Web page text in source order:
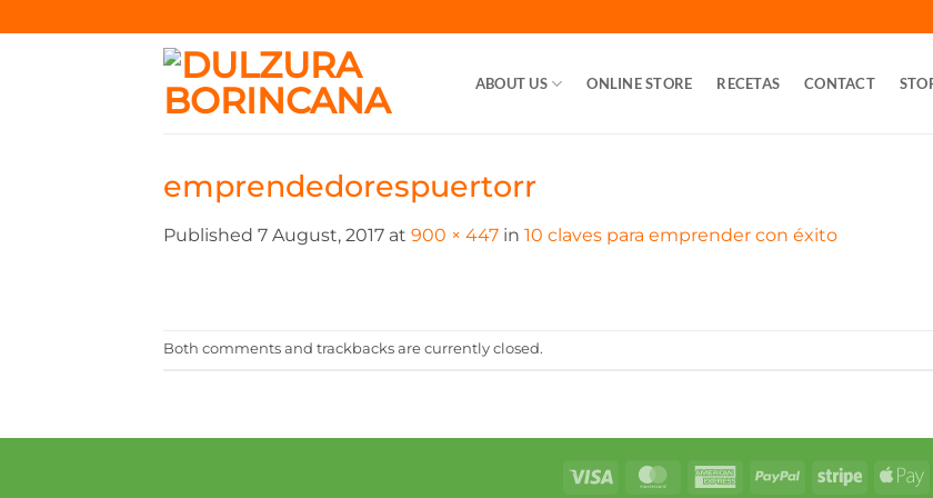
to
ABOUT US ONLINE STORE RECETAS CONTACT
emprendedorespuertorr
Published 7 August, 2017 at 900 × 447 in 10 claves para emprender con éxito
Both comments and trackbacks are currently closed.
Visa MasterCardAmericanPayPal Stripe